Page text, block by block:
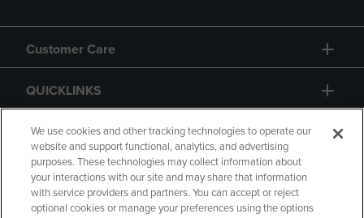
Customer Care
QUICKLINKS
GIFT CARD
We use cookies and other tracking technologies to operate our
website and support functional, analytics, and advertising
purposes. These technologies may collect information about
your interactions with our site and may share that information
with service providers and partners. You can accept or reject
optional cookies or manage your preferences using the options